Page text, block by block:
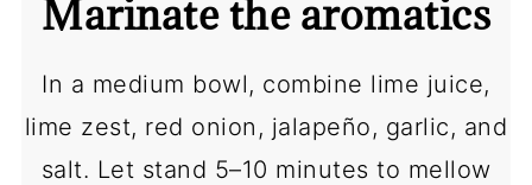
Marinate the aromatics
In a medium bowl, combine lime juice,
lime zest, red onion, jalapeño, garlic, and
salt. Let stand 5–10 minutes to mellow